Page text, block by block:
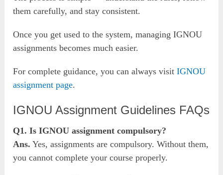
them carefully, and stay consistent.
Once you get used to the system, managing IGNOU
assignments becomes much easier.
For complete guidance, you can always visitIGNOU
assignment page.
IGNOU Assignment Guidelines FAQs
Q1. Is IGNOU assignment compulsory?
Ans. Yes, assignments are compulsory. Without them,
you cannot complete your course properly.